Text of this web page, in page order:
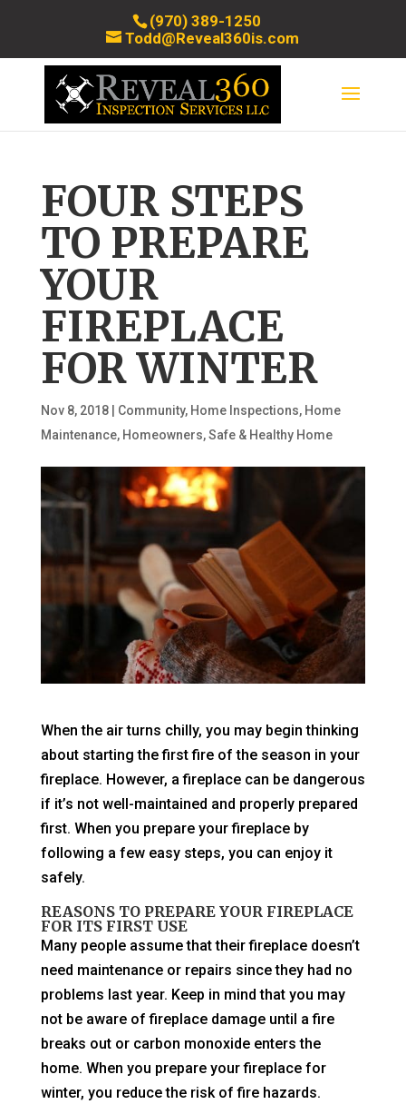
(970) 389-1250
Todd@Reveal360is.com
FOUR STEPS
TO PREPARE
YOUR
FIREPLACE
FOR WINTER
Nov 8, 2018| Community, Home Inspections, Home
Maintenance, Homeowners,Safe & Healthy Home
When the air turns chilly, you may begin thinking
about starting the first fire of the season in your
fireplace. However, a fireplace can be dangerous
if it’s not well-maintained and properly prepared
first. When you prepare your fireplace by
following a few easy steps, you can enjoy it
safely.
REASONS TO PREPARE YOUR FIREPLACE
FOR ITS FIRST USE
Many people assume that their fireplace doesn’t
need maintenance or repairs since they had no
problems last year. Keep in mind that you may
not be aware of fireplace damage until a fire
breaks out or carbon monoxide enters the
home. When you prepare your fireplace for
winter, you reduce the risk of fire hazards.